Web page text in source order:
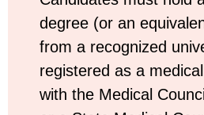
degree (or an
from a recognized
registered as a
with the Medical